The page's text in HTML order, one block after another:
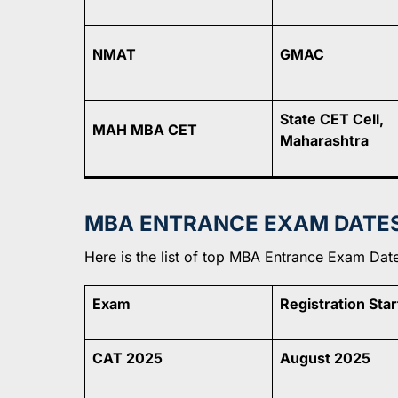
NMAT GMAC
MAH MBA CET
State CET Cell,
Maharashtra
MBA ENTRANCE EXAM
Here is the list of top MBA Entrance Exam
Exam Registration
CAT 2025 August 2025